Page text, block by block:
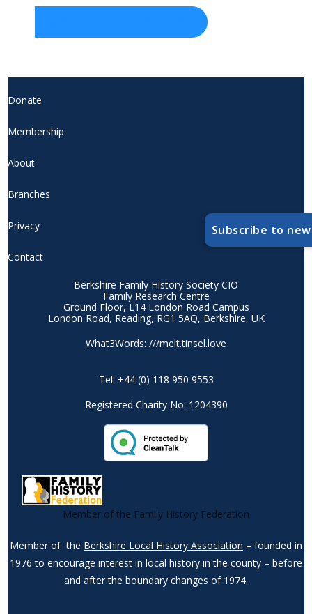
events calendar
Donate
Membership
About
Branches
Privacy
Contact
Berkshire Family History Society CIO
Family Research Centre
Ground Floor, L14 London Road Campus
London Road, Reading, RG1 5AQ, Berkshire, UK
What3Words: ///melt.tinsel.love
Tel: +44 (0) 118 950 9553
Registered Charity No: 1204390
Member of the Family History Federation
Member of the Berkshire Local History Association – founded in
1976 to encourage interest in local history in the county – before
and after the boundary changes of 1974.
Subscribe to